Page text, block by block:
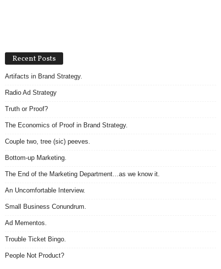
Recent Posts
Artifacts in Brand Strategy.
Radio Ad Strategy
Truth or Proof?
The Economics of Proof in Brand Strategy.
Couple two, tree (sic) peeves.
Bottom-up Marketing.
The End of the Marketing Department…as we know it.
An Uncomfortable Interview.
Small Business Conundrum.
Ad Mementos.
Trouble Ticket Bingo.
People Not Product?